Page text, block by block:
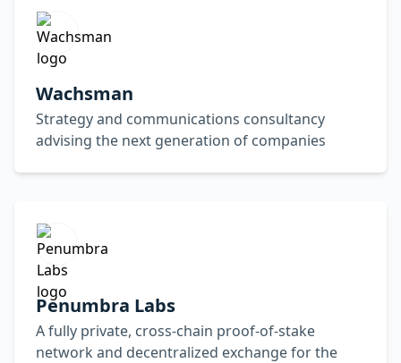
Wachsman
Strategy and communications consultancy
advising the next generation of companies
Penumbra Labs
A fully private, cross-chain proof-of-stake
network and decentralized exchange for the